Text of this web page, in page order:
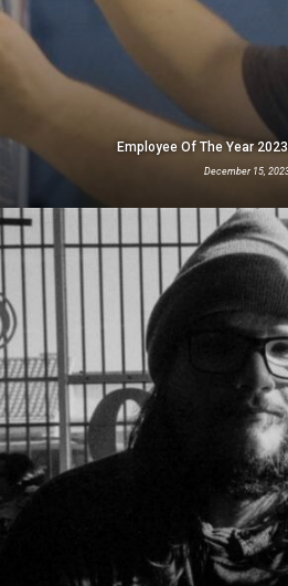
Employee Of The Year
December 15,